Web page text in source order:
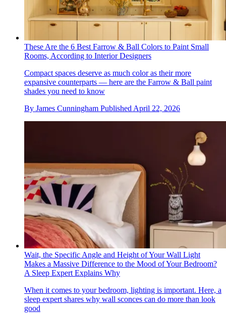
These Are the 6 Best Farrow & Ball Colors to Paint Small
Rooms, According to Interior Designers
Compact spaces deserve as much color as their more
expansive counterparts — here are the Farrow & Ball paint
shades you need to know
By James Cunningham Published April 22, 2026
Wait, the Specific Angle and Height of Your Wall Light
Makes a Massive Difference to the Mood of Your Bedroom?
A Sleep Expert Explains Why
When it comes to your bedroom, lighting is important. Here, a
sleep expert shares why wall sconces can do more than look
good